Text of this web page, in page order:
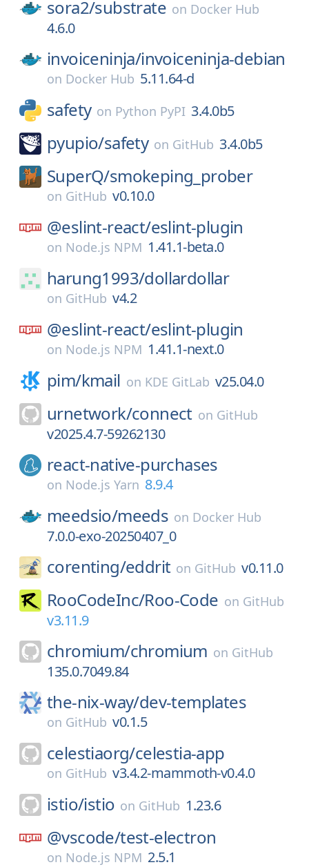
sora2/substrate on Docker Hub
4.6.0
invoiceninja/invoiceninja-debian
on Docker Hub 5.11.64-d
safety on Python PyPI 3.4.0b5
pyupio/safety on GitHub 3.4.0b5
SuperQ/smokeping_prober
on GitHub v0.10.0
@eslint-react/eslint-plugin
on Node.js NPM 1.41.1-beta.0
harung1993/dollardollar
on GitHub v4.2
@eslint-react/eslint-plugin
on Node.js NPM 1.41.1-next.0
pim/kmail on KDE GitLab v25.04.0
urnetwork/connect on GitHub
v2025.4.7-59262130
react-native-purchases
on Node.js Yarn 8.9.4
meedsio/meeds on Docker Hub
7.0.0-exo-20250407_0
corenting/eddrit on GitHub v0.11.0
RooCodeInc/Roo-Code on GitHub
v3.11.9
chromium/chromium on GitHub
135.0.7049.84
the-nix-way/dev-templates
on GitHub v0.1.5
celestiaorg/celestia-app
on GitHub v3.4.2-mammoth-v0.4.0
istio/istio on GitHub 1.23.6
@vscode/test-electron
on Node.js NPM 2.5.1